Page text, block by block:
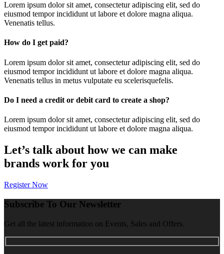
Lorem ipsum dolor sit amet, consectetur adipiscing elit, sed do
eiusmod tempor incididunt ut labore et dolore magna aliqua.
Venenatis tellus.
How do I get paid?
Lorem ipsum dolor sit amet, consectetur adipiscing elit, sed do
eiusmod tempor incididunt ut labore et dolore magna aliqua.
Venenatis tellus in metus vulputate eu scelerisquefelis.
Do I need a credit or debit card to create a shop?
Lorem ipsum dolor sit amet, consectetur adipiscing elit, sed do
eiusmod tempor incididunt ut labore et dolore magna aliqua.
Let’s talk about how we can make
brands work for you
Register Now
Subscribe To Our Newsletter
Get all the latest information on Events, Sales and Offers.